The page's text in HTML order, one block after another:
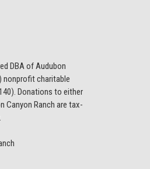
DBA of Audubon
nonprofit charitable
Donations to either
Canyon Ranch are tax-